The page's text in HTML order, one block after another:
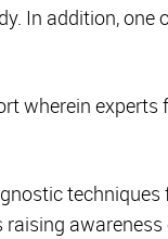
In addition, one
wherein